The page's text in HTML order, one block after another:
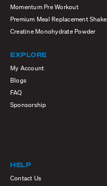
Momentum Pre Workout
Premium Meal Replacement Shake
Creatine Monohydrate Powder
EXPLORE
My Account
Blogs
FAQ
Sponsorship
HELP
Contact Us